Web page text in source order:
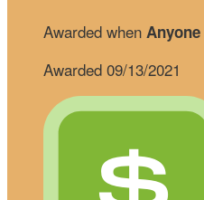
Awarded when Anyone
Awarded 09/13/2021